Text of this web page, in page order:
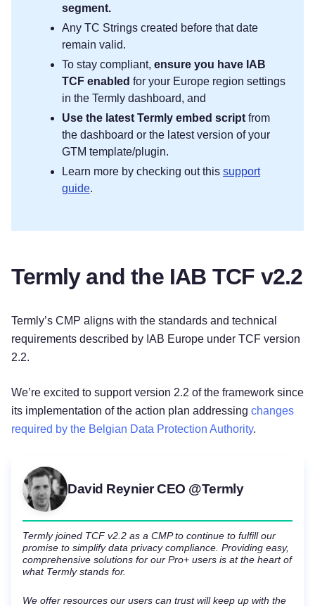
segment.
Any TC Strings created before that date
remain valid.
To stay compliant, ensure you have IAB
TCF enabled for your Europe region settings
in the Termly dashboard, and
Use the latest Termly embed script from
the dashboard or the latest version of your
GTM template/plugin.
Learn more by checking out this support
guide.
Termly and the IAB TCF v2.2
Termly’s CMP aligns with the standards and technical
requirements described by IAB Europe under TCF version
2.2.
We’re excited to support version 2.2 of the framework since
its implementation of the action plan addressing changes
required by the Belgian Data Protection Authority.
David Reynier CEO @Termly
Termly joined TCF v2.2 as a CMP to continue to fulfill our
promise to simplify data privacy compliance. Providing easy,
comprehensive solutions for our Pro+ users is at the heart of
what Termly stands for.
We offer resources our users can trust will keep up with the